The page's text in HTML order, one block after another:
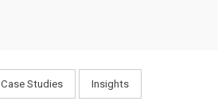
Case Studies Insights